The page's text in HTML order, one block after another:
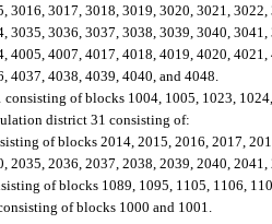
3016, 3017, 3018, 3019, 3020, 3021,
3035, 3036, 3037, 3038, 3039, 3040,
4005, 4007, 4017, 4018, 4019, 4020,
4037, 4038, 4039, 4040, and 4048.
consisting of blocks 1004, 1005, 1023,
district 31 consisting of:
of blocks 2014, 2015, 2016, 2017,
2035, 2036, 2037, 2038, 2039, 2040,
of blocks 1089, 1095, 1105, 1106,
of blocks 1000 and 1001.